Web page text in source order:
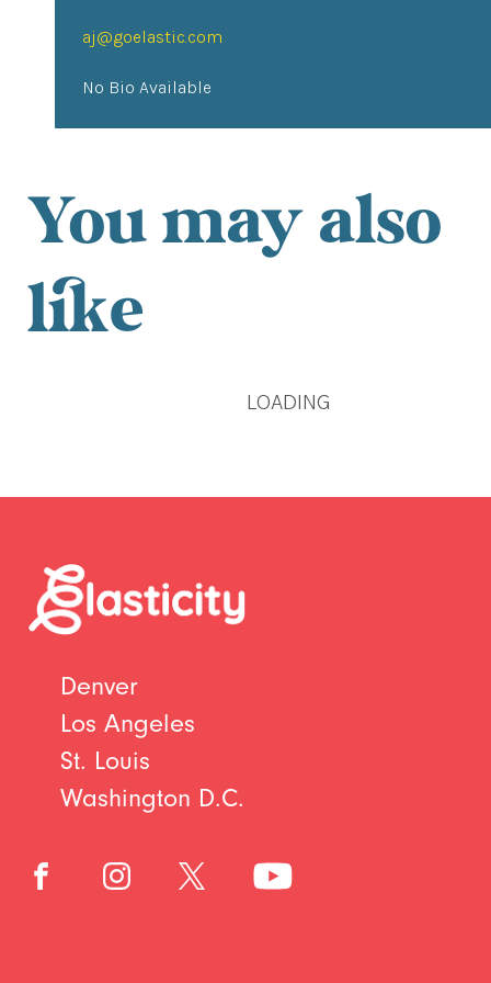
aj@goelastic.com
No Bio Available
You may also
like
LOADING
Denver
Los Angeles
St. Louis
Washington D.C.